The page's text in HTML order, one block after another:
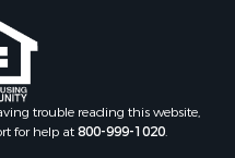
NC
NC
NC
NC
NC
NC
trouble reading this website,
for help at800-999-1020.